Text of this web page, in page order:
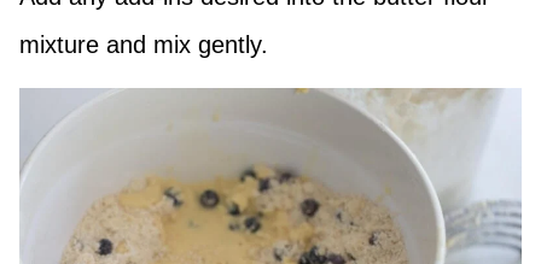
mixture and mix gently.